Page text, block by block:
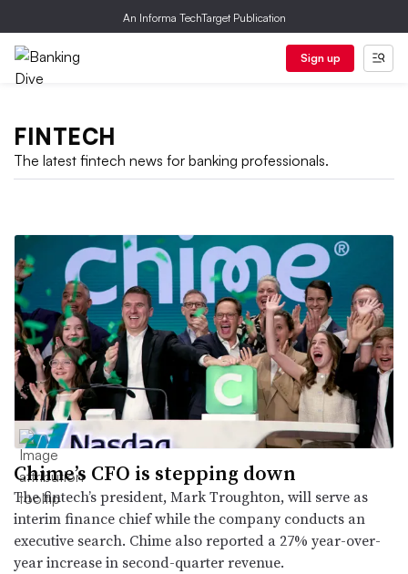
An Informa TechTarget Publication
Sign up
FINTECH
The latest fintech news for banking professionals.
Chime’s CFO is stepping down
The fintech’s president, Mark Troughton, will serve as
interim finance chief while the company conducts an
executive search. Chime also reported a 27% year-over-
year increase in second-quarter revenue.